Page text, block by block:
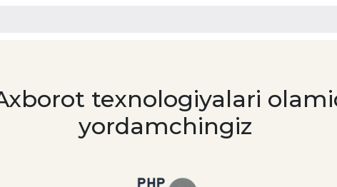
texnologiyalari
yordamchingiz